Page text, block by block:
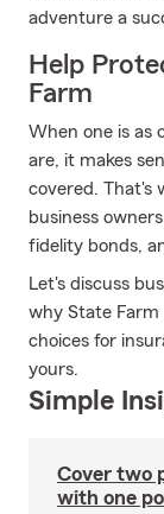
adventure a
Help
Farm
When one is as
are, it makes
covered. That's
business
fidelity bonds,
Let's discuss
why State Farm
choices for
yours.
Simple
Cover two
with one